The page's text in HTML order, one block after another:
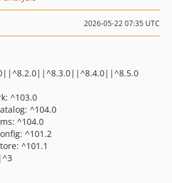
2026-05-22 07:35 UTC
^103.0
^104.0
^104.0
^101.2
^101.1